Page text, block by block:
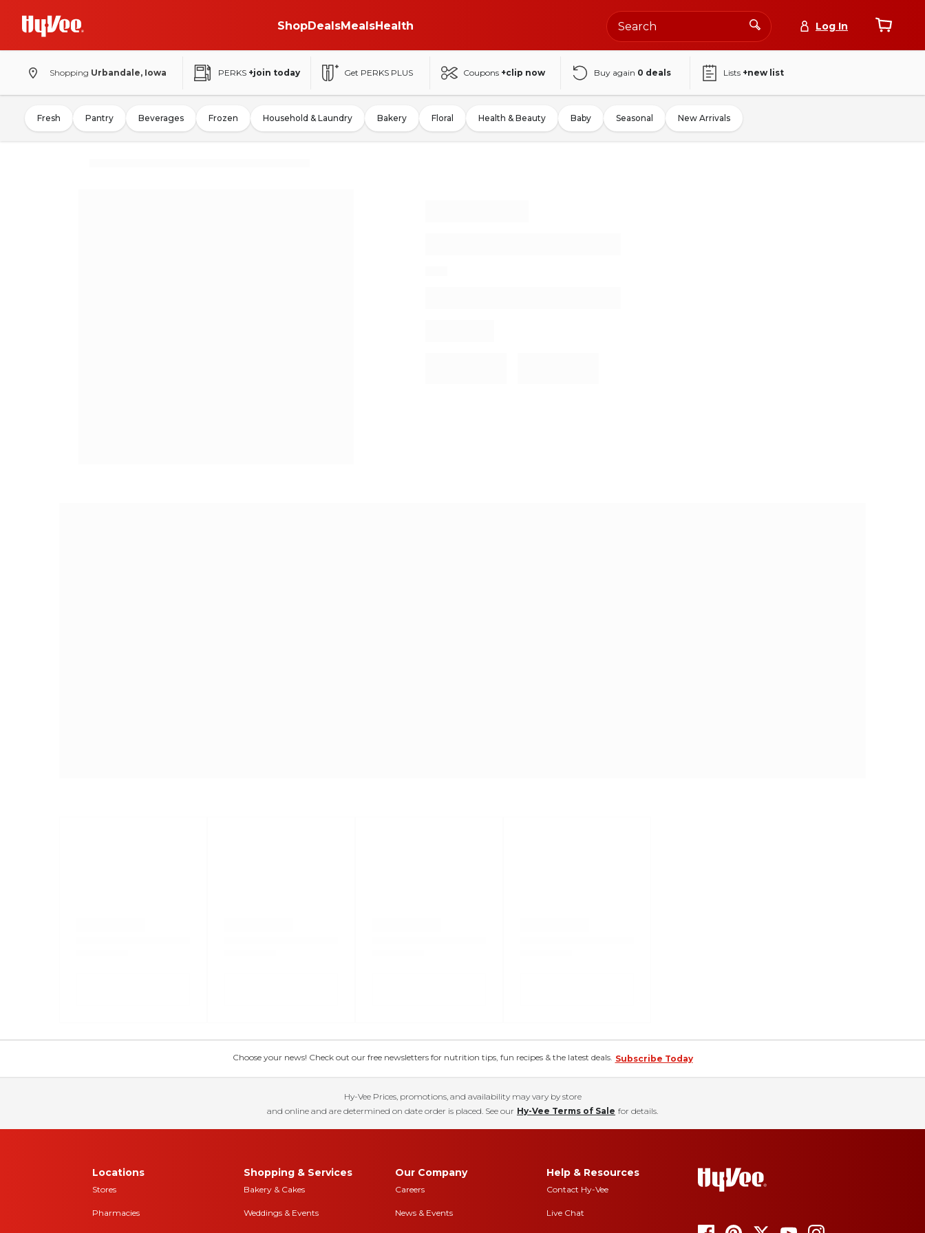
ShopDealsMealsHealth Log In
Shopping Urbandale, Iowa PERKS +join today Get PERKS PLUS Coupons +clip now Buy again 0 deals Lists +new list
Fresh Pantry Beverages Frozen Household & Laundry Bakery Floral Health & Beauty Baby Seasonal New Arrivals
Choose your news! Check out our free newsletters for nutrition tips, fun recipes & the latest deals. Subscribe Today
Hy-Vee Prices, promotions, and availability may vary by store
and online and are determined on date order is placed. See our Hy-Vee Terms of Sale for details.
Locations
Stores
Pharmacies
Shopping & Services
Bakery & Cakes
Weddings & Events
Our Company
Careers
News & Events
Help & Resources
Contact Hy-Vee
Live Chat